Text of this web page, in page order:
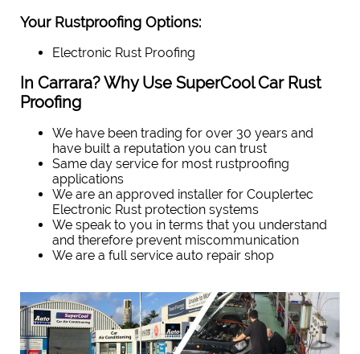
Your Rustproofing Options:
Electronic Rust Proofing
In Carrara? Why Use SuperCool Car Rust
Proofing
We have been trading for over 30 years and
have built a reputation you can trust
Same day service for most rustproofing
applications
We are an approved installer for Couplertec
Electronic Rust protection systems
We speak to you in terms that you understand
and therefore prevent miscommunication
We are a full service auto repair shop